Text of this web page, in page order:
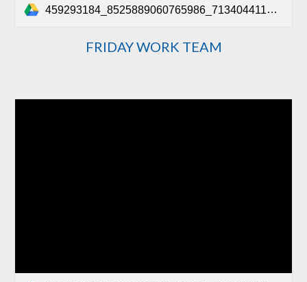
459293184_8525889060765986_7134044116111607656_n.mp4
FRIDAY WORK TEAM